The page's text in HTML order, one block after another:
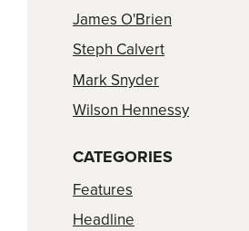
James O'Brien
Steph Calvert
Mark Snyder
Wilson Hennessy
CATEGORIES
Features
Headline